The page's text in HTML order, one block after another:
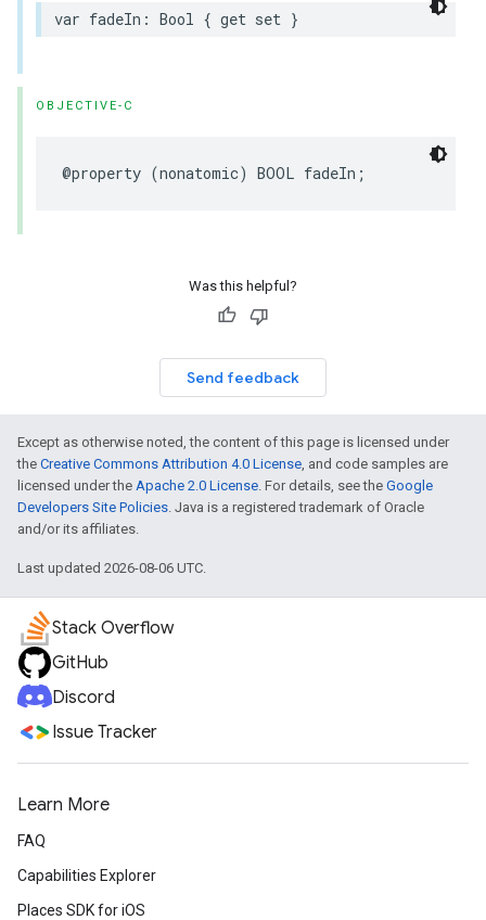
var fadeIn : Bool { get set }
OBJECTIVE-C
@property (nonatomic) BOOL fadeIn ;
Was this helpful?
Send feedback
Except as otherwise noted, the content of this page is licensed under
the Creative Commons Attribution 4.0 License, and code samples are
licensed under the Apache 2.0 License. For details, see the Google
Developers Site Policies. Java is a registered trademark of Oracle
and/or its affiliates.
Last updated 2026-08-06 UTC.
Stack Overflow
GitHub
Discord
Issue Tracker
Learn More
FAQ
Capabilities Explorer
Places SDK for iOS